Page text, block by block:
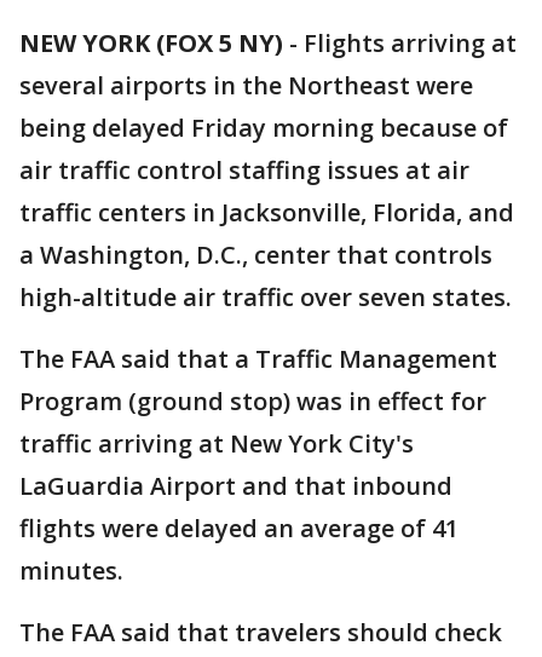
NEW YORK (FOX 5 NY) - Flights arriving at
several airports in the Northeast were
being delayed Friday morning because of
air traffic control staffing issues at air
traffic centers in Jacksonville, Florida, and
a Washington, D.C., center that controls
high-altitude air traffic over seven states.
The FAA said that a Traffic Management
Program (ground stop) was in effect for
traffic arriving at New York City's
LaGuardia Airport and that inbound
flights were delayed an average of 41
minutes.
The FAA said that travelers should check